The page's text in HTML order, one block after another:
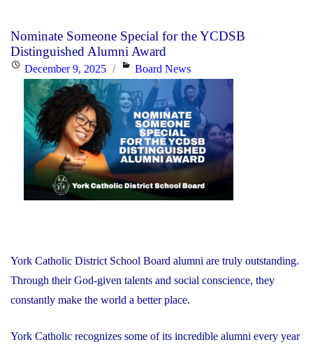
Nominate Someone Special for the YCDSB
Distinguished Alumni Award
PostedDecember 9, 2025 Categories
Board News
York Catholic District School Board alumni are truly outstanding.
Through their God-given talents and social conscience, they
constantly make the world a better place.
York Catholic recognizes some of its incredible alumni every year